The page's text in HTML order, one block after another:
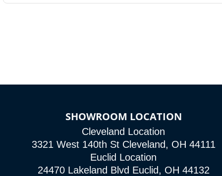
SHOWROOM LOCATION
Cleveland Location
3321 West 140th St Cleveland, OH 44111
Euclid Location
24470 Lakeland Blvd Euclid, OH 44132